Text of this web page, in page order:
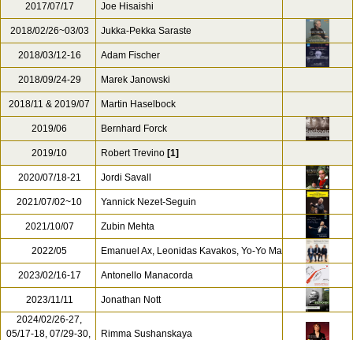
2017/07/17 Joe Hisaishi
2018/02/26~03/03 Jukka-Pekka Saraste
2018/03/12-16 Adam Fischer
2018/09/24-29 Marek Janowski
2018/11 & 2019/07 Martin Haselbock
2019/06 Bernhard Forck
2019/10 Robert Trevino [1]
2020/07/18-21 Jordi Savall
2021/07/02~10 Yannick Nezet-Seguin
2021/10/07 Zubin Mehta
2022/05 Emanuel Ax, Leonidas Kavakos, Yo-Yo Ma
2023/02/16-17 Antonello Manacorda
2023/11/11
Jonathan Nott
2024/02/26-27,
05/17-18, 07/29-30,
Rimma Sushanskaya